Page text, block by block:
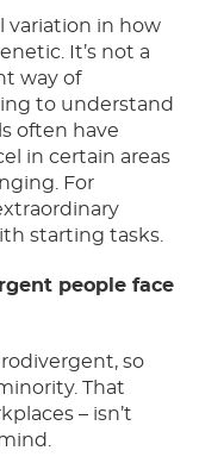
variation in how
It’s not a
way of
to understand
often have
in certain areas
For
starting tasks.
people face
so
That
– isn’t